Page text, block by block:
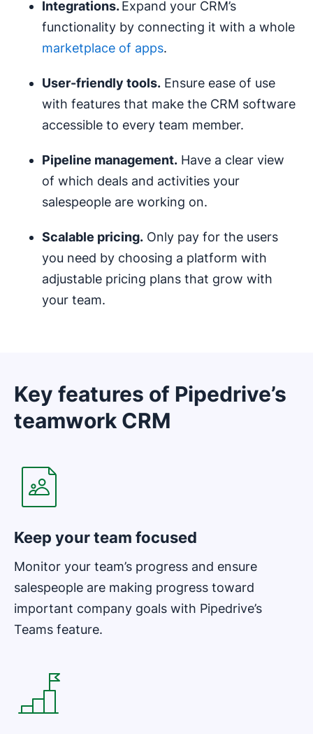
Integrations.Expand your CRM’s
functionality by connecting it with a whole
marketplace of apps.
User-friendly tools. Ensure ease of use
with features that make the CRM software
accessible to every team member.
Pipeline management. Have a clear view
of which deals and activities your
salespeople are working on.
Scalable pricing. Only pay for the users
you need by choosing a platform with
adjustable pricing plans that grow with
your team.
Key features of Pipedrive’s
teamwork CRM
Keep your team focused
Monitor your team’s progress and ensure
salespeople are making progress toward
important company goals with Pipedrive’s
Teams feature.